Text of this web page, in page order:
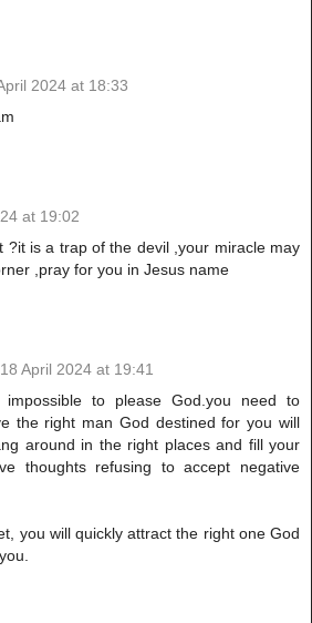
2024 at 18:33
at 19:02
?it is a trap of the devil ,your miracle may
,pray for you in Jesus name
18 April 2024 at 19:41
impossible to please God.you need to
the right man God destined for you will
around in the right places and fill your
thoughts refusing to accept negative
you will quickly attract the right one God